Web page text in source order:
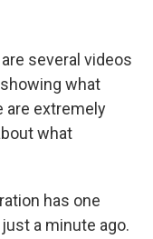
several videos
what
are extremely
what
has one
a minute ago.